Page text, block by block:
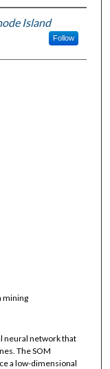
Island
Follow
mining
neural network that
The SOM
a low-dimensional